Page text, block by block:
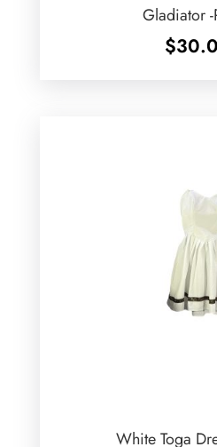
Gladiator -
$
White Toga